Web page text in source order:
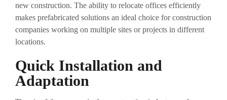
new construction. The ability to relocate offices efficiently
makes prefabricated solutions an ideal choice for construction
companies working on multiple sites or projects in different
locations.
Quick Installation and
Adaptation